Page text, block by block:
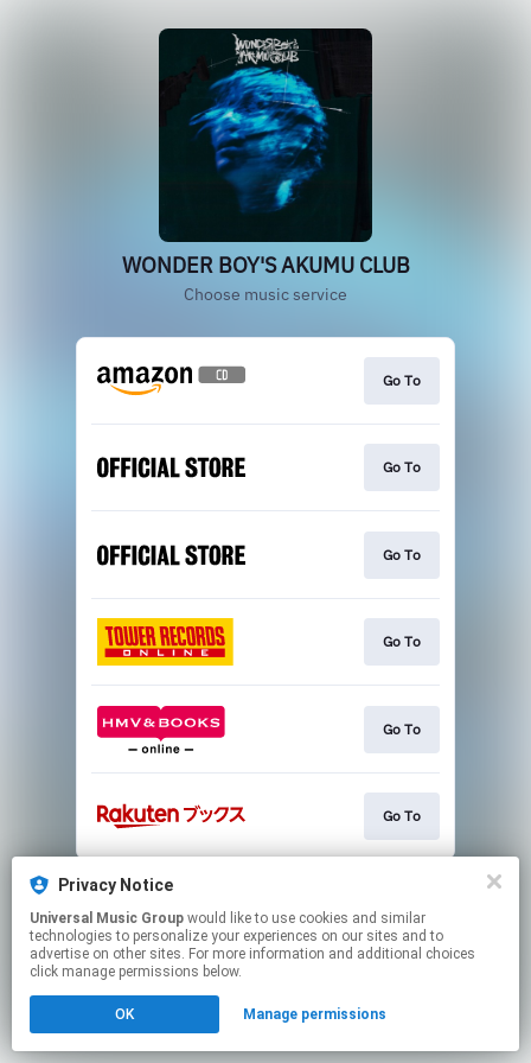
WONDER BOY'S AKUMU CLUB
Choose music service
Go To
Go To
Go To
Go To
Go To
Go To
This page may contain affiliate links.
Click hereto manage your permissions.
Privacy Notice
Universal Music Group
technologies to personalize your experiences on our sites and to
advertise on other sites. For more information and additional choices
click manage permissions below.
OK Manage permissions